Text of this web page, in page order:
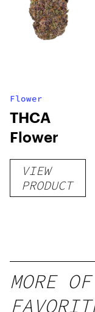
Flower
THCA
Flower
VIEW
PRODUCT
MORE